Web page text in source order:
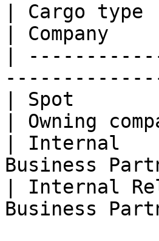
| Cargo
| Company
|
| Spot
| Owning
| Internal
Business
| Internal
Business